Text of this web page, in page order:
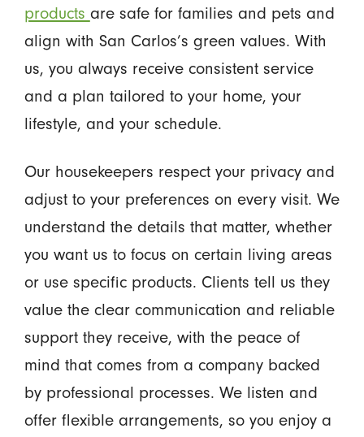
products are safe for families and pets and
align with San Carlos’s green values. With
us, you always receive consistent service
and a plan tailored to your home, your
lifestyle, and your schedule.
Our housekeepers respect your privacy and
adjust to your preferences on every visit. We
understand the details that matter, whether
you want us to focus on certain living areas
or use specific products. Clients tell us they
value the clear communication and reliable
support they receive, with the peace of
mind that comes from a company backed
by professional processes. We listen and
offer flexible arrangements, so you enjoy a